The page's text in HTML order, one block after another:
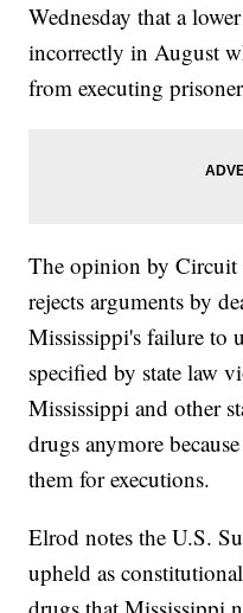
Wednesday that a
incorrectly in August
from executing
The opinion by Circuit
rejects arguments by
Mississippi's failure to
specified by state law
Mississippi and other
drugs anymore
them for executions.
Elrod notes the U.S.
upheld as